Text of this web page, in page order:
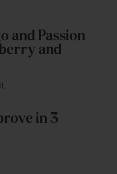
and Passion
and
in 3